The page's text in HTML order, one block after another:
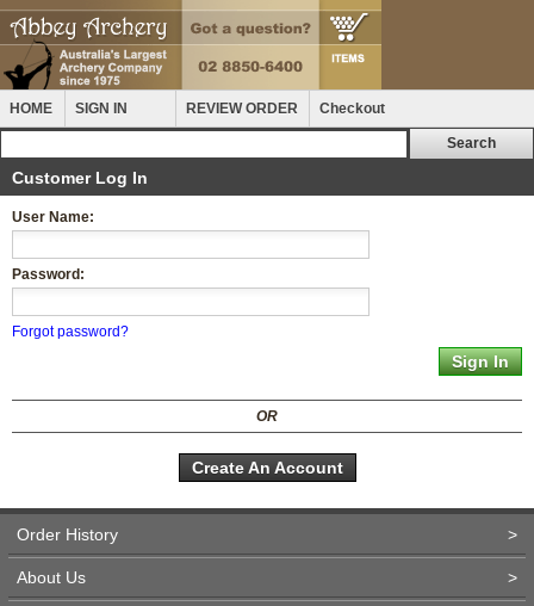
HOME SIGN IN REVIEW ORDER Checkout
Customer Log In
User Name:
Password:
Forgot password?
OR
Create An Account
Order History >
About Us >